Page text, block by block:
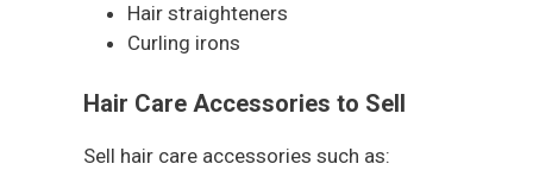
Hair straighteners
Curling irons
Hair Care Accessories to Sell
Sell hair care accessories such as: